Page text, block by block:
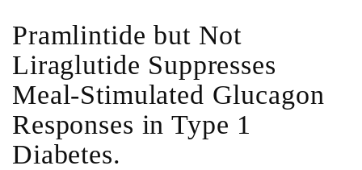
Pramlintide but Not
Liraglutide Suppresses
Meal-Stimulated Glucagon
Responses in Type 1
Diabetes.